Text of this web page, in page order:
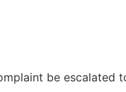
be escalated